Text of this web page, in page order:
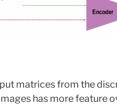
matrices from the
has more feature